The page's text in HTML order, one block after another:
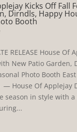
Kicks Off Fall
Dirndls, Happy
Booth
RELEASE House Of
New Patio Garden,
Photo Booth
— House Of Applejay
season in style with